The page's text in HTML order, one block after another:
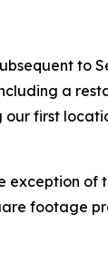
to
a
first
of